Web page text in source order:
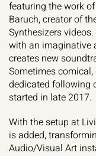
featuring the work
Baruch, creator of
Synthesizers
with an imaginative
creates new
Sometimes
dedicated following
started in late 2017.
With the setup at
is added,
Audio/Visual Art